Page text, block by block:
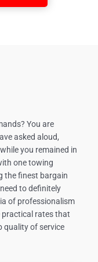
You are
asked aloud,
you remained in
one towing
the finest bargain
to definitely
of professionalism
rates that
quality of service